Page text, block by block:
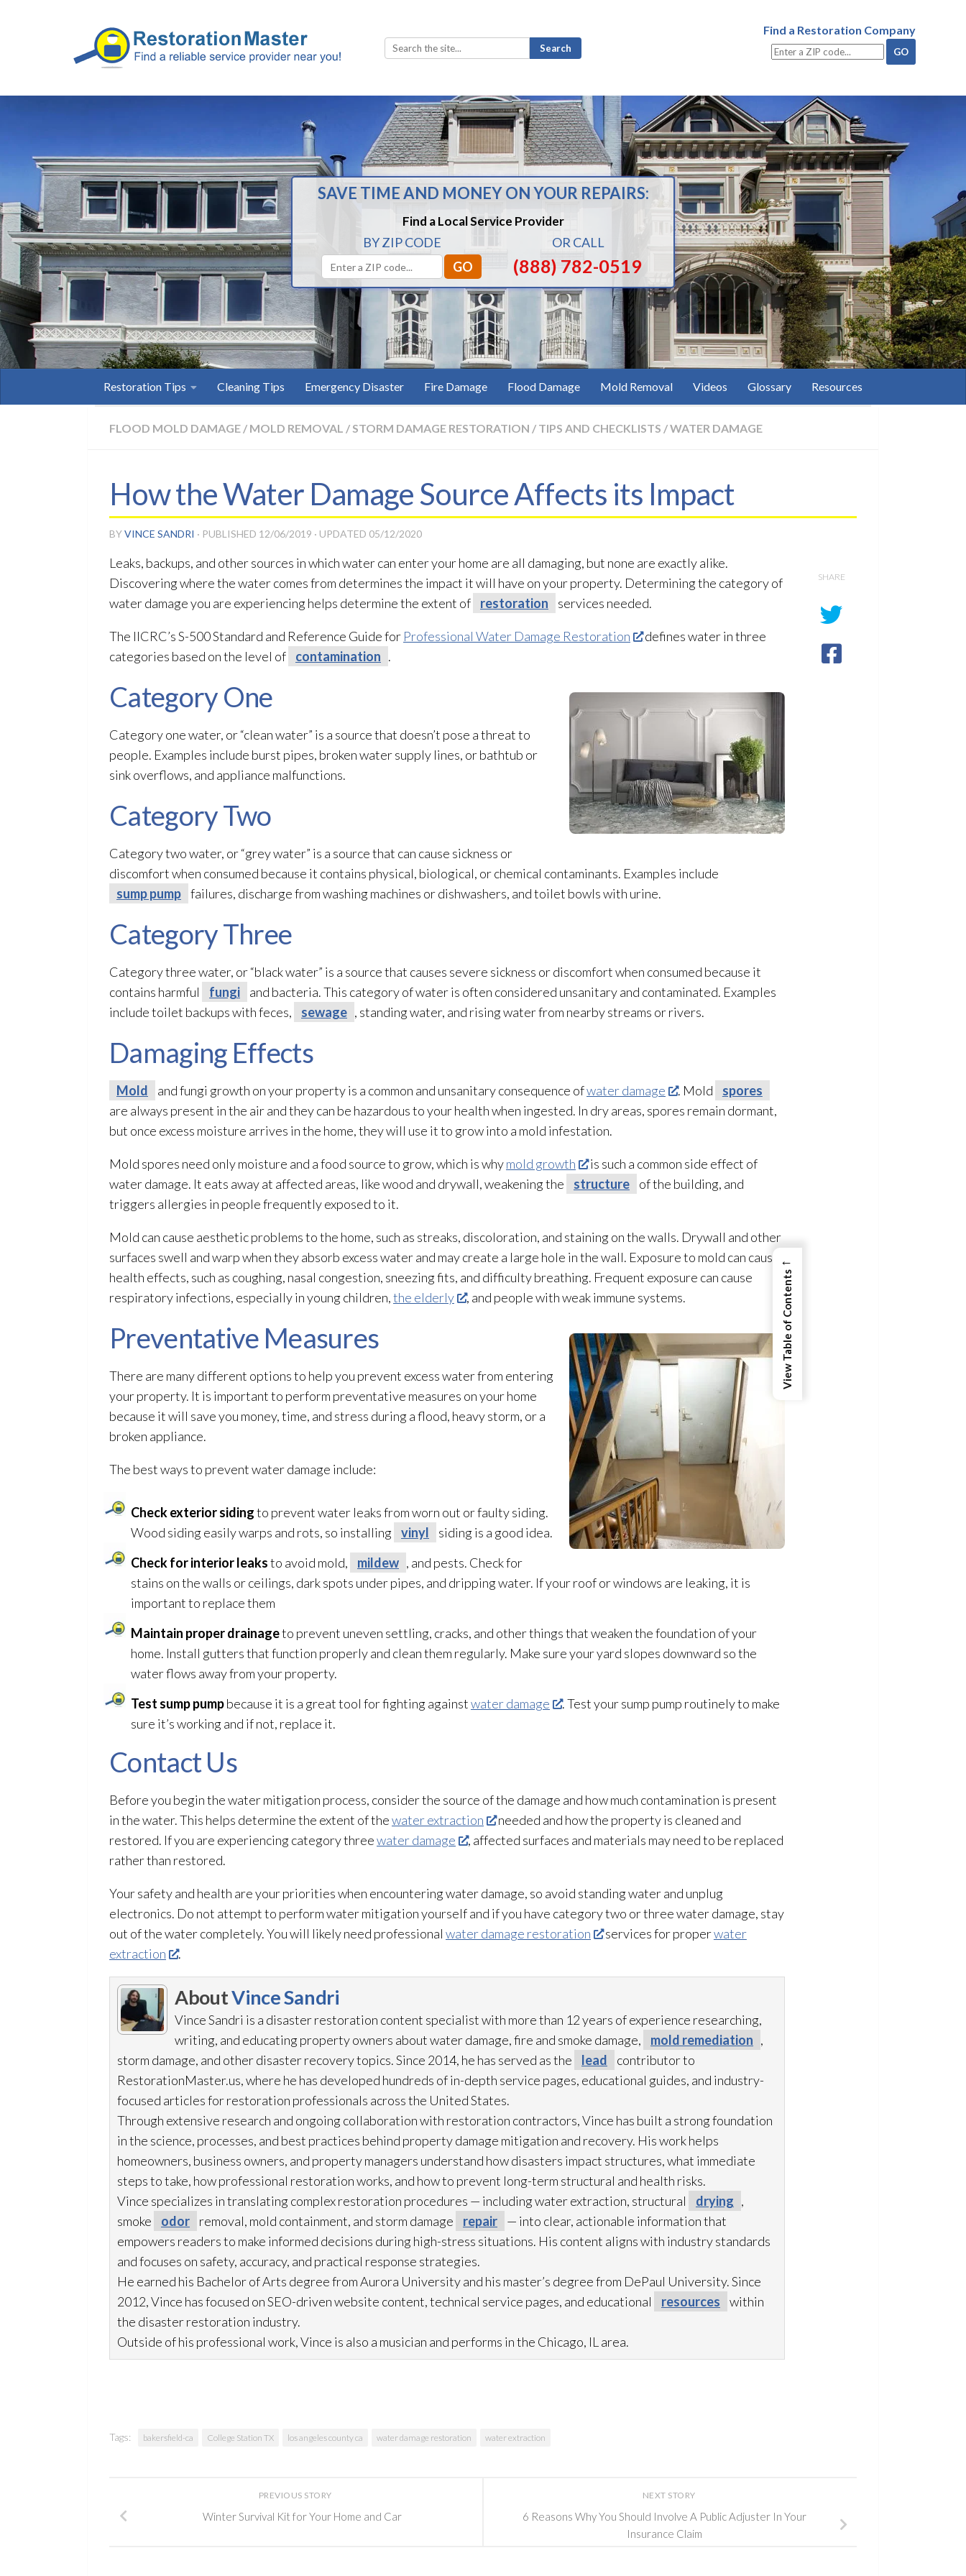
Search
for:
Find a Restoration Company
SAVE TIME AND MONEY ON YOUR REPAIRS:
Find a Local Service Provider
BY ZIP CODE OR CALL
(888) 782-0519
Restoration Tips Cleaning Tips Emergency Disaster Fire Damage Flood Damage Mold Removal Videos Glossary Resources
FLOOD MOLD DAMAGE / MOLD REMOVAL / STORM DAMAGE RESTORATION / TIPS AND CHECKLISTS /WATER DAMAGE
How the Water Damage Source Affects its Impact
BYVINCE SANDRI · PUBLISHED 12/06/2019 · UPDATED 05/12/2020
Leaks, backups, and other sources in which water can enter your home are all damaging, but none are exactly alike.
Discovering where the water comes from determines the impact it will have on your property. Determining the category of
water damage you are experiencing helps determine the extent of
restoration services needed.
The IICRC’s S-500 Standard and Reference Guide for Professional Water Damage Restoration
defines water in three
categories based on the level of
contamination .
Category One
Category one water, or “clean water” is a source that doesn’t pose a threat to
people. Examples include burst pipes, broken water supply lines, or bathtub or
sink overflows, and appliance malfunctions.
Category Two
Category two water, or “grey water” is a source that can cause sickness or
discomfort when consumed because it contains physical, biological, or chemical contaminants. Examples include
sump pump failures, discharge from washing machines or dishwashers, and toilet bowls with urine.
Category Three
Category three water, or “black water” is a source that causes severe sickness or discomfort when consumed because it
contains harmful
fungi
and bacteria. This category of water is often considered unsanitary and contaminated. Examples
include toilet backups with feces,
sewage , standing water, and rising water from nearby streams or rivers.
Damaging Effects
Mold and fungi growth on your property is a common and unsanitary consequence ofwater damage . Mold
spores
are always present in the air and they can be hazardous to your health when ingested. In dry areas, spores remain dormant,
but once excess moisture arrives in the home, they will use it to grow into a mold infestation.
Mold spores need only moisture and a food source to grow, which is whymold growth
is such a common side effect of
water damage. It eats away at affected areas, like wood and drywall, weakening the
structure
of the building, and
triggers allergies in people frequently exposed to it.
Mold can cause aesthetic problems to the home, such as streaks, discoloration, and staining on the walls. Drywall and other
surfaces swell and warp when they absorb excess water and may create a large hole in the wall. Exposure to mold can cause
health effects, such as coughing, nasal congestion, sneezing fits, and difficulty breathing. Frequent exposure can cause
respiratory infections, especially in young children,the elderly , and people with weak immune systems.
Preventative Measures
There are many different options to help you prevent excess water from entering
your property. It is important to perform preventative measures on your home
because it will save you money, time, and stress during a flood, heavy storm, or a
broken appliance.
The best ways to prevent water damage include:
Check exterior sidingto prevent water leaks from worn out or faulty siding.
Wood siding easily warps and rots, so installing vinyl
siding is a good idea.
Check for interior leaksto avoid mold, mildew , and pests. Check for
stains on the walls or ceilings, dark spots under pipes, and dripping water. If your roof or windows are leaking, it is
important to replace them
Maintain proper drainageto prevent uneven settling, cracks, and other things that weaken the foundation of your
home. Install gutters that function properly and clean them regularly. Make sure your yard slopes downward so the
water flows away from your property.
Test sump pumpbecause it is a great tool for fighting againstwater damage . Test your sump pump routinely to make
sure it’s working and if not, replace it.
Contact Us
Before you begin the water mitigation process, consider the source of the damage and how much contamination is present
in the water. This helps determine the extent of thewater extraction
needed and how the property is cleaned and
restored. If you are experiencing category threewater damage
, affected surfaces and materials may need to be replaced
rather than restored.
Your safety and health are your priorities when encountering water damage, so avoid standing water and unplug
electronics. Do not attempt to perform water mitigation yourself and if you have category two or three water damage, stay
out of the water completely. You will likely need professional water damage restoration services for properwater
extraction
.
AboutVince Sandri
Vince Sandri is a disaster restoration content specialist with more than 12 years of experience researching,
writing, and educating property owners about water damage, fire and smoke damage,
mold remediation ,
storm damage, and other disaster recovery topics. Since 2014, he has served as the
lead
contributor to
RestorationMaster.us, where he has developed hundreds of in-depth service pages, educational guides, and industry-
focused articles for restoration professionals across the United States.
Through extensive research and ongoing collaboration with restoration contractors, Vince has built a strong foundation
in the science, processes, and best practices behind property damage mitigation and recovery. His work helps
homeowners, business owners, and property managers understand how disasters impact structures, what immediate
steps to take, how professional restorationworks, and how to prevent long-term structural and health risks.
Vince specializes in translating complex restoration procedures — including water extraction, structural drying ,
smoke
odor removal, mold containment, and storm damage repair
— into clear, actionable information that
empowers readers to make informed decisions during high-stress situations. His content aligns with industry standards
and focuses on safety, accuracy, and practical response strategies.
He earned his Bachelor of Arts degree from Aurora University and his master’s degree from DePaul University. Since
2012, Vince has focused on SEO-driven website content, technical service pages, and educational
resources
within
the disaster restoration industry.
Outside of his professional work, Vince is also a musician and performs in the Chicago, IL area.
SHARE
Tags: bakersfield-ca College Station TX los angeles county ca water damage restoration water extraction
NEXT STORY
6 Reasons Why You Should Involve A Public Adjuster In Your
Insurance Claim
PREVIOUS STORY
Winter Survival Kit for Your Home and Car
←
View Table of Contents